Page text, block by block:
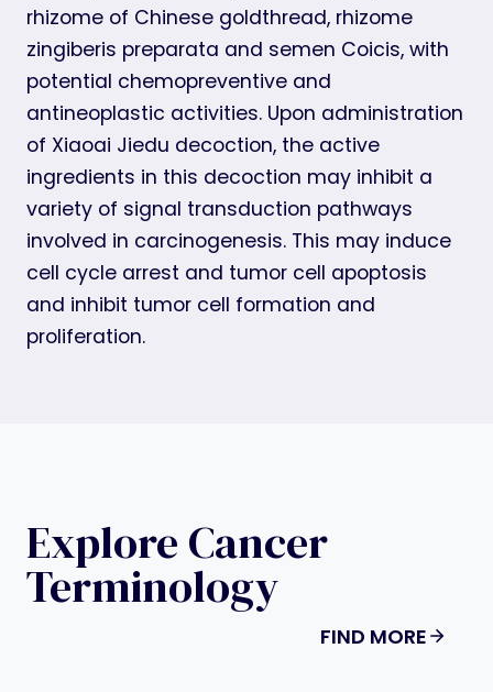
rhizome of Chinese goldthread, rhizome
zingiberis preparata and semen Coicis, with
potential chemopreventive and
antineoplastic activities. Upon administration
of Xiaoai Jiedu decoction, the active
ingredients in this decoction may inhibit a
variety of signal transduction pathways
involved in carcinogenesis. This may induce
cell cycle arrest and tumor cell apoptosis
and inhibit tumor cell formation and
proliferation.
Explore Cancer
Terminology
FIND MORE